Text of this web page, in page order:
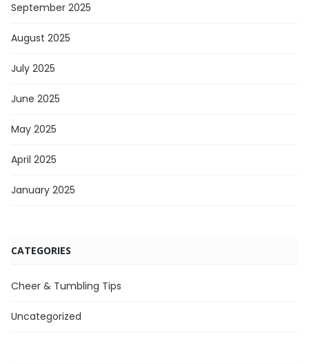
September 2025
August 2025
July 2025
June 2025
May 2025
April 2025
January 2025
CATEGORIES
Cheer & Tumbling Tips
Uncategorized